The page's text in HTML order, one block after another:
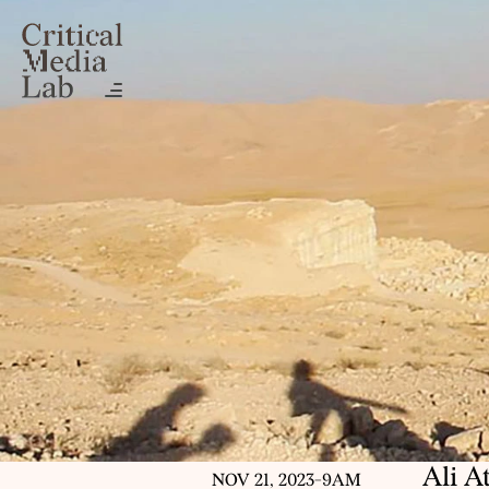
NOV 21, 2023-9AM Ali